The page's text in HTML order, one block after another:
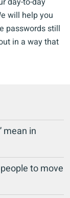
will help you
passwords still
in a way that
mean in
to move